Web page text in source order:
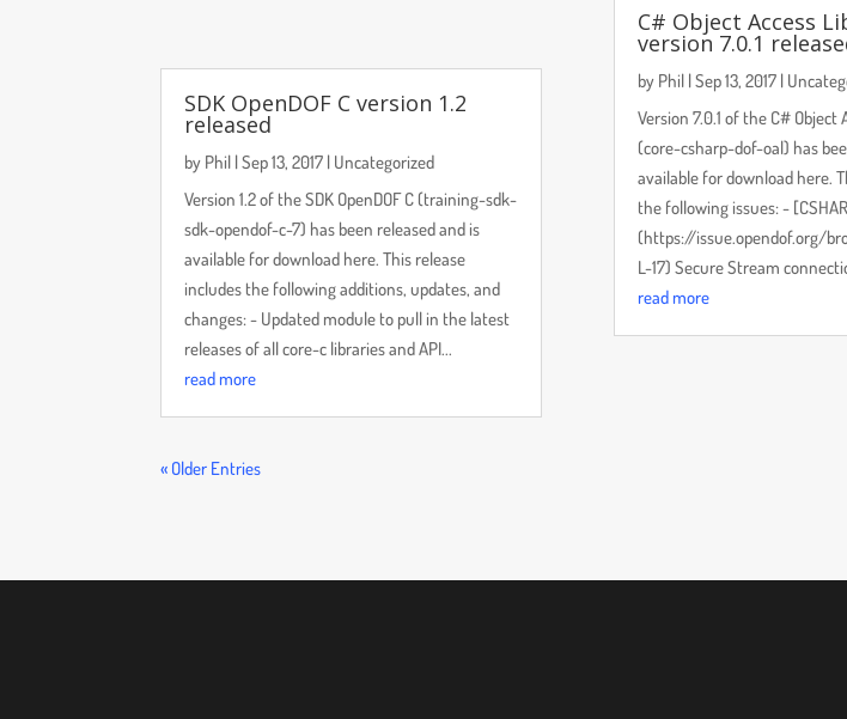
SDK OpenDOF C version 1.2
released
by Phil |Sep 13, 2017 | Uncategorized
Version 1.2 of the SDK OpenDOF C (training-sdk-
sdk-opendof-c-7) has been released and is
available for download here. This release
includes the following additions, updates, and
changes: - Updated module to pull in the latest
releases of all core-c libraries and API...
read more
C# Object Access
version 7.0.1
by Phil|Sep 13, 2017|
Version 7.0.1 of the C# Object
(core-csharp-dof-oal) has
available for download here.
the following issues: -
(https://issue.opendof.org/
L-17) Secure Stream
read more
« Older Entries